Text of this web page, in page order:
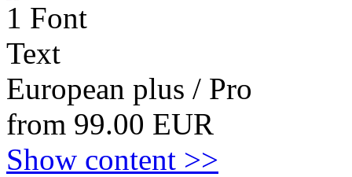
1 Font
Text
European plus / Pro
from 99.00 EUR
Show content >>